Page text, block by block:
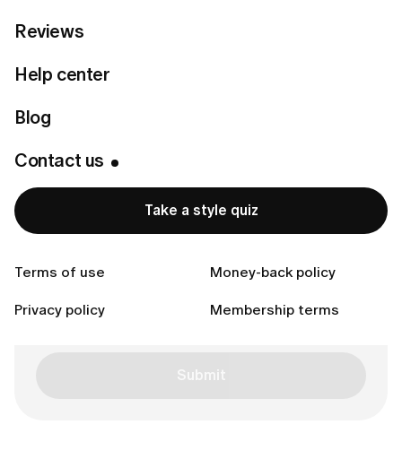
Reviews
Help center
Blog
Contact us
Take a style quiz
Terms of use Money-back policy
Privacy policy Membership terms
Email
Submit